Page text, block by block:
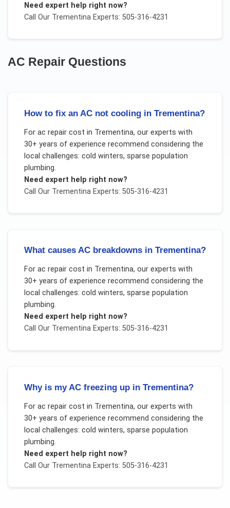
Need expert help right now?
Call Our TrementinaExperts: 505-316-4231
AC Repair Questions
How to fix an AC not cooling in Trementina?
For ac repair cost in Trementina, our experts with
30+ years of experience recommend considering the
local challenges: cold winters, sparse population
plumbing.
Need expert help right now?
Call Our TrementinaExperts: 505-316-4231
What causes AC breakdowns in Trementina?
For ac repair cost in Trementina, our experts with
30+ years of experience recommend considering the
local challenges: cold winters, sparse population
plumbing.
Need expert help right now?
Call Our TrementinaExperts: 505-316-4231
Why is my AC freezing up in Trementina?
For ac repair cost in Trementina, our experts with
30+ years of experience recommend considering the
local challenges: cold winters, sparse population
plumbing.
Need expert help right now?
Call Our TrementinaExperts: 505-316-4231